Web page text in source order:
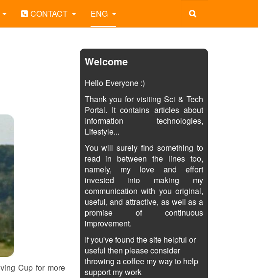
CONTACT ENG
Cup for more
Welcome
Hello Everyone :)
Thank you for visiting Sci & Tech
Portal. It contains articles about
Information technologies,
Lifestyle...
You will surely find something to
read in between the lines too,
namely, my love and effort
invested into making my
communication with you original,
useful, and attractive, as well as a
promise of continuous
improvement.
If you've found the site helpful or
useful then please consider
throwing a coffee my way to help
support my work